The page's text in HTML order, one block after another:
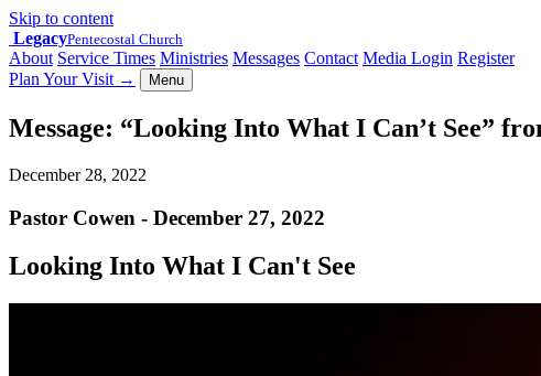
Skip to content
LegacyPentecostal Church
About Service Times Ministries Messages Contact Media Login Register
Plan Your Visit → Menu
Message: “Looking Into What I Can’t See”
December 28, 2022
Pastor Cowen - December 27, 2022
Looking Into What I Can't See